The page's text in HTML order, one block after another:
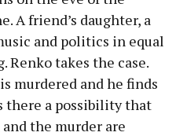
A friend’s daughter, a
and politics in equal
Renko takes the case.
murdered and he finds
there a possibility that
the murder are